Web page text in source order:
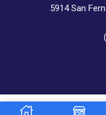
5914 San
Aladdin Rug